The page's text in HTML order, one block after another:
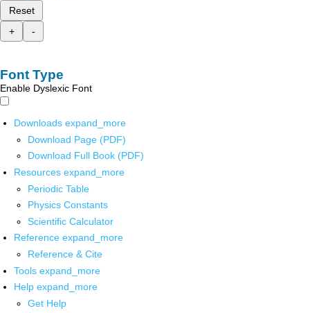
Reset
+
-
Font Type
Enable Dyslexic Font
Downloads expand_more
Download Page (PDF)
Download Full Book (PDF)
Resources expand_more
Periodic Table
Physics Constants
Scientific Calculator
Reference expand_more
Reference & Cite
Tools expand_more
Help expand_more
Get Help